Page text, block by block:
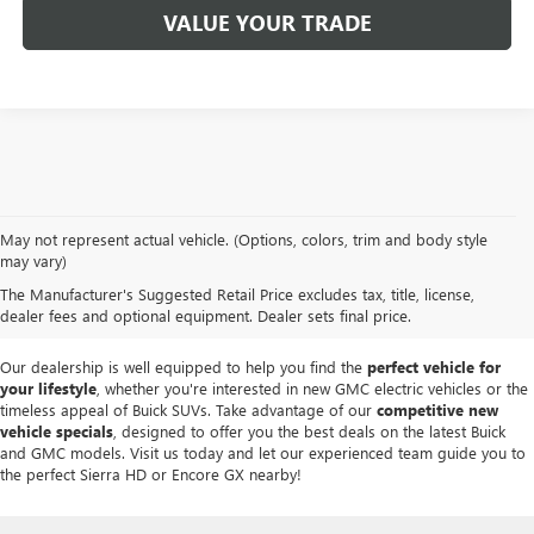
VALUE YOUR TRADE
May not represent actual vehicle. (Options, colors, trim and body style
may vary)
The Manufacturer's Suggested Retail Price excludes tax, title, license,
dealer fees and optional equipment. Dealer sets final price.
AtMike Smith Buick GMC , we offer anexceptional selection of new
vehiclestailored to meet diverse driving needs. Our car dealership in
Sierraand theluxurious Buick Enclave, each providing outstanding
performance and innovative features.
Our dealership is well equipped to help you find the perfect vehicle for
your lifestyle , whether you're interested in new GMC electric vehicles or the
timeless appeal of Buick SUVs. Take advantage of our competitive new
vehicle specials , designed to offer you the best deals on the latest Buick
and GMC models. Visit us today and let our experienced team guide you to
the perfect Sierra HD or Encore GX nearby!